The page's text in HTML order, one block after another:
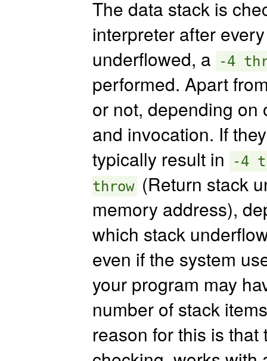
The data stack is
interpreter after
underflowed, a
-4
performed. Apart
or not, depending on
and invocation. If
typically result in
-4
throw (Return stack
memory address),
which stack
even if the system
your program may
number of stack
reason for this is